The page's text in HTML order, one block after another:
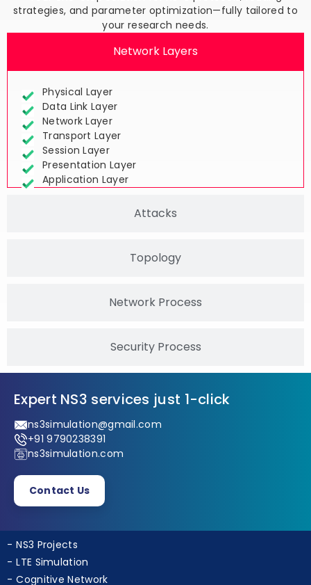
Your one-stop solution for NS-3 protocols, routing
strategies, and parameter optimization—fully tailored to
Physical Layer
Data Link Layer
Network Layer
Transport Layer
Session Layer
Presentation Layer
ns3simulation@gmail.com
+91 9790238391
Contact Us
NS3 Projects
LTE Simulation